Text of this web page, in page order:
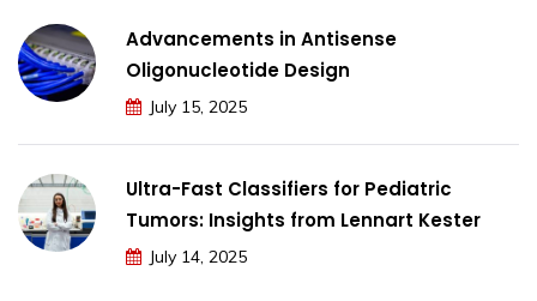
Advancements in Antisense
Oligonucleotide Design
July 15, 2025
Ultra-Fast Classifiers for Pediatric
Tumors: Insights from Lennart Kester
July 14, 2025